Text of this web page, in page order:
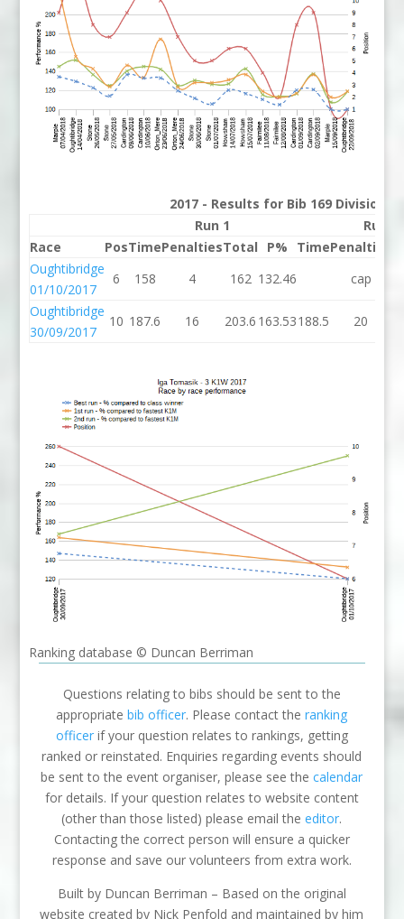
2017 - Results for Bib 169 Division 3
Run 1
Run 2
Race
PosTimePenaltiesTotal P% TimePenalties
Oughtibridge
01/10/2017
6 158 4 162 132.46 cap
Oughtibridge
30/09/2017
10 187.6 16 203.6 163.53188.5 20
Ranking database © Duncan Berriman
Questions relating to bibs should be sent to the
appropriatebib officer. Please contact theranking
officerif your question relates to rankings, getting
ranked or reinstated. Enquiries regarding events should
be sent to the event organiser, please see thecalendar
for details. If your question relates to website content
(other than those listed) please email theeditor.
Contacting the correct person will ensure a quicker
response and save our volunteers from extra work.
Built by Duncan Berriman – Based on the original
website created by Nick Penfold and maintained by him